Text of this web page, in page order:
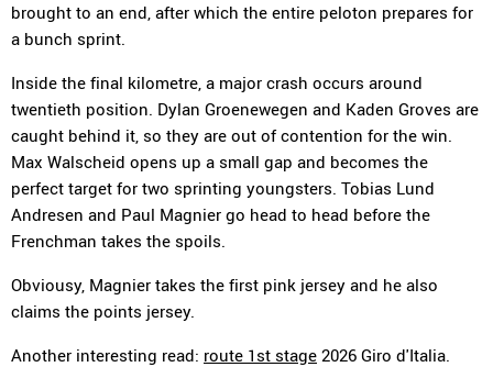
brought to an end, after which the entire peloton prepares for
a bunch sprint.
Inside the final kilometre, a major crash occurs around
twentieth position. Dylan Groenewegen and Kaden Groves are
caught behind it, so they are out of contention for the win.
Max Walscheid opens up a small gap and becomes the
perfect target for two sprinting youngsters. Tobias Lund
Andresen and Paul Magnier go head to head before the
Frenchman takes the spoils.
Obviousy, Magnier takes the first pink jersey and he also
claims the points jersey.
Another interesting read: route 1st stage 2026 Giro d'Italia.